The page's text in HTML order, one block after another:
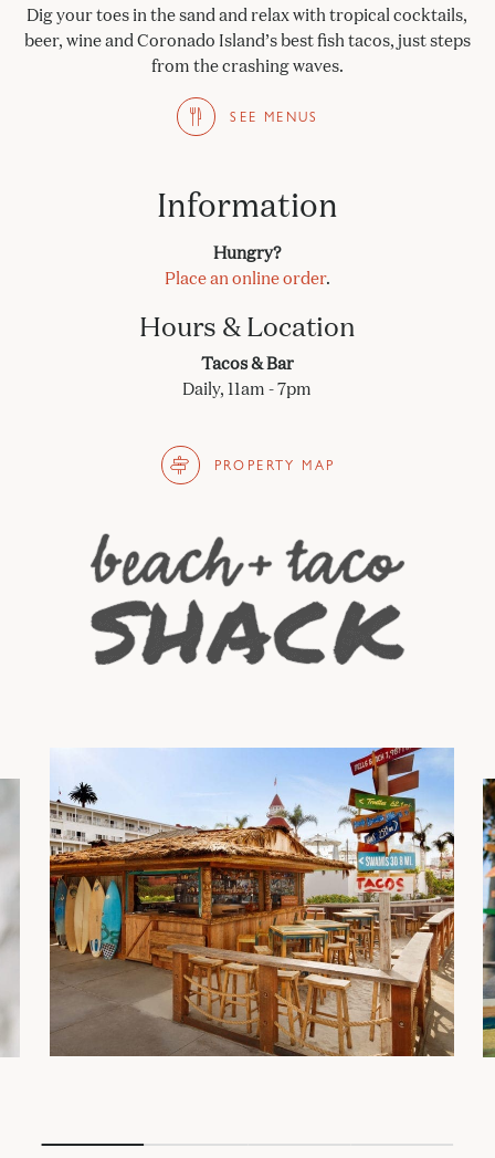
Dig your toes in the sand and relax with tropical cocktails,
beer, wine and Coronado Island’s best fish tacos, just steps
from the crashing waves.
SEE MENUS
Information
Hungry?
Place an online order.
Hours & Location
Tacos & Bar
Daily, 11am - 7pm
PROPERTY MAP